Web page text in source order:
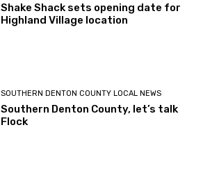
Shake Shack sets opening date for
Highland Village location
SOUTHERN DENTON COUNTY LOCAL NEWS
Southern Denton County, let’s talk
Flock